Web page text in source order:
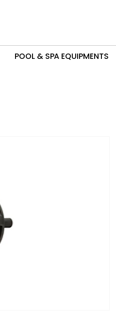
POOL & SPA EQUIPMENTS